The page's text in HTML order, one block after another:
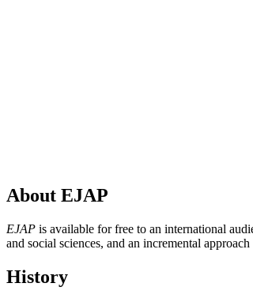
About EJAP
EJAP is available for free to an international
and social sciences, and an incremental
History